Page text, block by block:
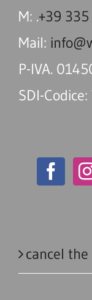
M: .+39
Mail:
P-IVA.
SDI-
cancel